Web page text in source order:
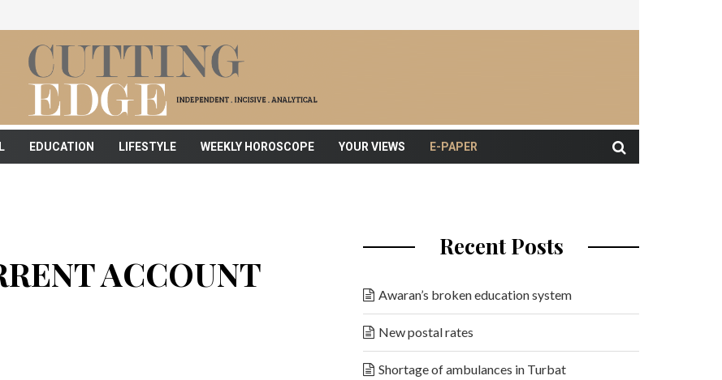
EDUCATION LIFESTYLE WEEKLY HOROSCOPE YOUR VIEWS E-PAPER
ACCOUNT
Recent Posts
Awaran’s broken education system
New postal rates
Shortage of ambulances in Turbat